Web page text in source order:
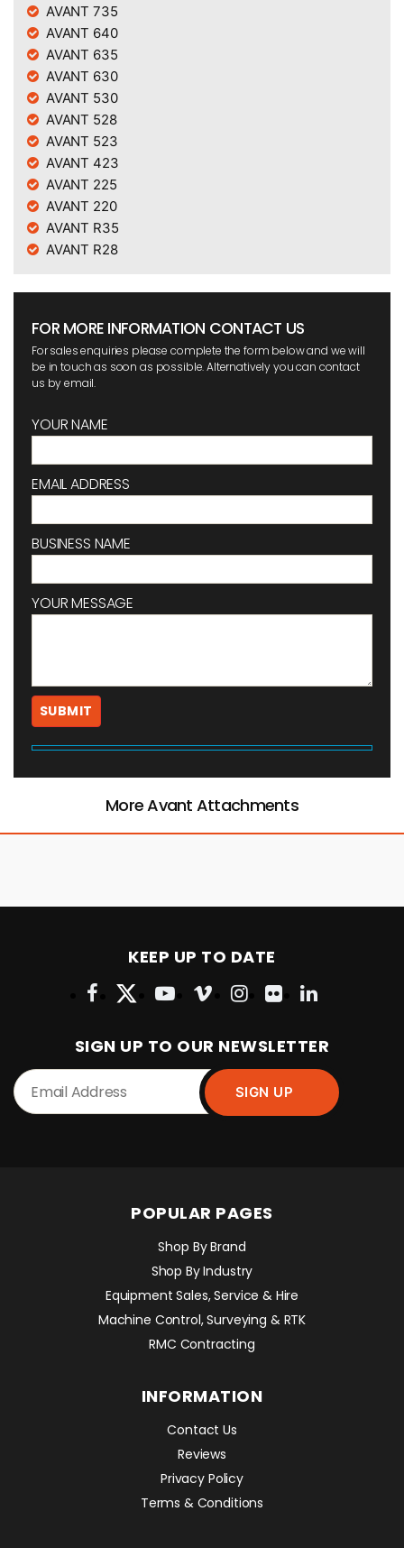
AVANT 735
AVANT 640
AVANT 635
AVANT 630
AVANT 530
AVANT 528
AVANT 523
AVANT 423
AVANT 225
AVANT 220
AVANT R35
AVANT R28
FOR MORE INFORMATION CONTACT US
For sales enquiries please complete the form below and we will
be in touch as soon as possible. Alternatively you can contact
us by email.
YOUR NAME
EMAIL ADDRESS
BUSINESS NAME
YOUR MESSAGE
More Avant Attachments
KEEP UP TO DATE
SIGN UP TO OUR NEWSLETTER
POPULAR PAGES
Shop By Brand
Shop By Industry
Equipment Sales, Service & Hire
Machine Control, Surveying & RTK
RMC Contracting
INFORMATION
Contact Us
Reviews
Privacy Policy
Terms & Conditions